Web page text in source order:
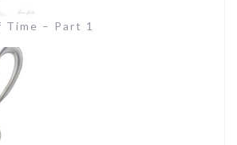
Time – Part 1